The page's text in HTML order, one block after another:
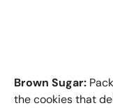
Brown Sugar:
the cookies that